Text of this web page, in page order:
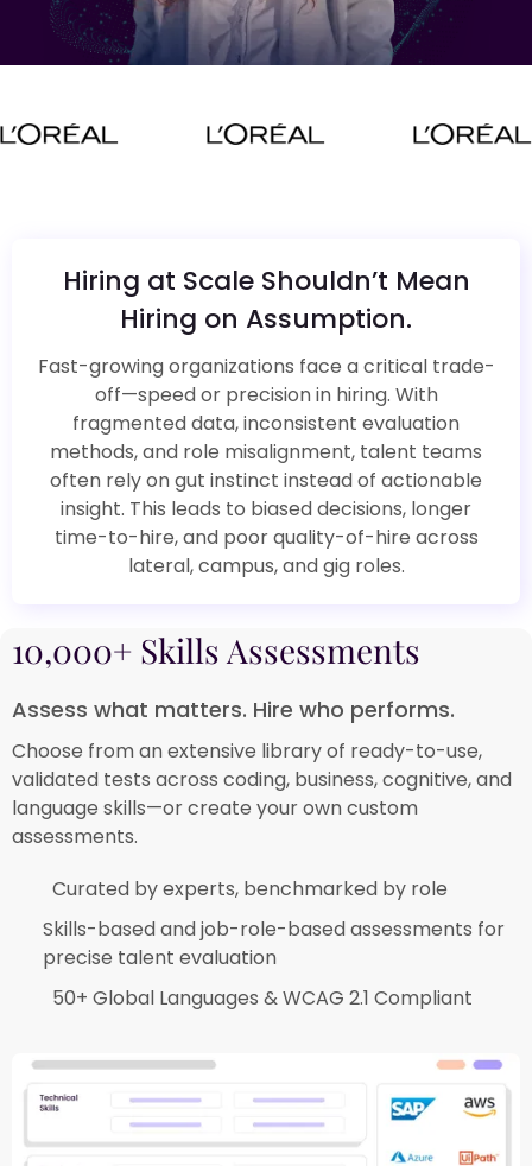
Hiring at Scale Shouldn’t Mean
Hiring on Assumption.​
Fast-growing organizations face a critical trade-
off—speed or precision in hiring. With
fragmented data, inconsistent evaluation
methods, and role misalignment, talent teams
often rely on gut instinct instead of actionable
insight. This leads to biased decisions, longer
time-to-hire, and poor quality-of-hire across
lateral, campus, and gig roles.​
10,000+ Skills Assessments​
Assess what matters. Hire who performs.​
Choose from an extensive library of ready-to-use,
validated tests across coding, business, cognitive, and
language skills—or create your own custom
assessments.​
Curated by experts, benchmarked by role​
Skills-based and job-role-based assessments for
precise talent evaluation​
50+ Global Languages & WCAG 2.1 Compliant​